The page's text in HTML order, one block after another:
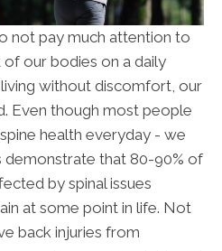
not pay much attention to
our bodies on a daily
living without discomfort, our
Even though most people
health everyday - we
demonstrate that 80-90% of
by spinal issues
at some point in life. Not
back injuries from